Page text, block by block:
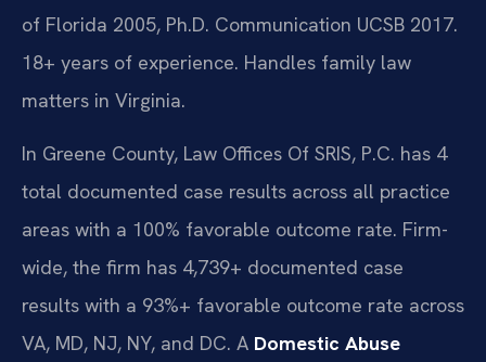
of Florida 2005, Ph.D. Communication UCSB 2017.
18+ years of experience. Handles family law
matters in Virginia.
In Greene County, Law Offices Of SRIS, P.C. has 4
total documented case results across all practice
areas with a 100% favorable outcome rate. Firm-
wide, the firm has 4,739+ documented case
results with a 93%+ favorable outcome rate across
VA, MD, NJ, NY, and DC. A Domestic Abuse